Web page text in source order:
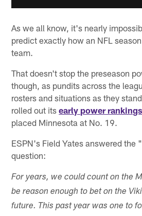
As we all know, it's nearly
predict exactly how an NFL
team.
That doesn't stop the preseason
though, as pundits across the
rosters and situations as they
rolled out itsearly power
placed Minnesota at No. 19.
ESPN's Field Yates answered the
question:
For years, we could count on the
be reason enough to bet on the
future. This past year was one to